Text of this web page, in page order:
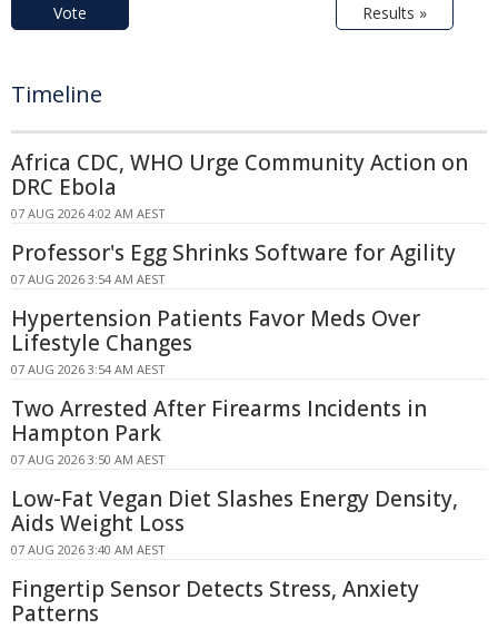
Vote Results »
Timeline
Africa CDC, WHO Urge Community Action on
DRC Ebola
07 AUG 2026 4:02 AM AEST
Professor's Egg Shrinks Software for Agility
07 AUG 2026 3:54 AM AEST
Hypertension Patients Favor Meds Over
Lifestyle Changes
07 AUG 2026 3:54 AM AEST
Two Arrested After Firearms Incidents in
Hampton Park
07 AUG 2026 3:50 AM AEST
Low-Fat Vegan Diet Slashes Energy Density,
Aids Weight Loss
07 AUG 2026 3:40 AM AEST
Fingertip Sensor Detects Stress, Anxiety
Patterns